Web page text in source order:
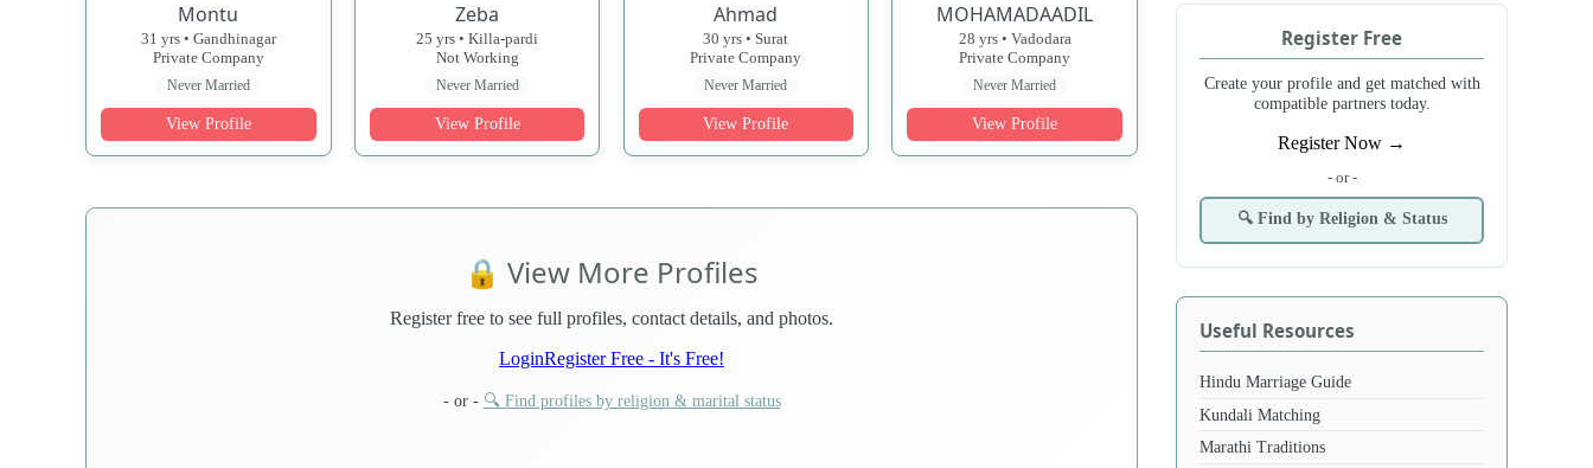
Montu
31 yrs • Gandhinagar
Private Company
Never Married
View Profile
Zeba
25 yrs • Killa-pardi
Not Working
Never Married
View Profile
Ahmad
30 yrs • Surat
Private Company
Never Married
View Profile
MOHAMADAADIL
28 yrs • Vadodara
Private Company
Never Married
View Profile
🔒 View More Profiles
Register free to see full profiles, contact details, and photos.
LoginRegister Free - It's Free!
- or - 🔍 Find profiles by religion & marital status
Register Free
Create your profile and get matched with
compatible partners today.
Register Now →
- or -
🔍 Find by Religion & Status
Useful Resources
Hindu Marriage Guide
Kundali Matching
Marathi Traditions